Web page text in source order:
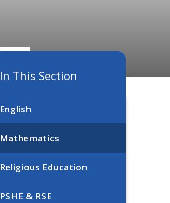
In This Section
English
Mathematics
Religious Education
PSHE & RSE